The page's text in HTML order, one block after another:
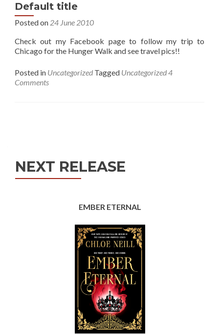
Default title
Posted on 24 June 2010
Check out my Facebook page to follow my trip to
Chicago for the Hunger Walk and see travel pics!!
Posted in Uncategorized Tagged Uncategorized4
Comments
NEXT RELEASE
EMBER ETERNAL